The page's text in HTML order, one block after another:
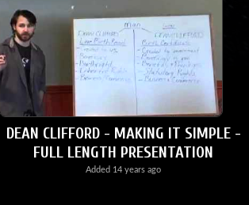
DEAN CLIFFORD - MAKING IT SIMPLE -
FULL LENGTH PRESENTATION
Added 14 years ago